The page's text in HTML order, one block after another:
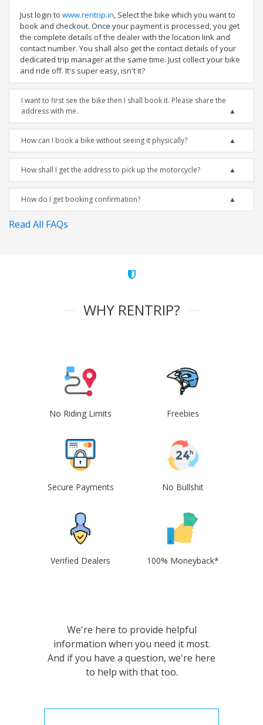
Just login to www.rentrip.in, Select the bike which you want to
book and checkout. Once your payment is processed, you get
the complete details of the dealer with the location link and
contact number. You shall also get the contact details of your
dedicated trip manager at the same time. Just collect your bike
and ride off. It's super easy, isn't it?
I want to first see the bike then I shall book it. Please share the
address with me.
How can I book a bike without seeing it physically?
How shall I get the address to pick up the motorcycle?
How do I get booking confirmation?
Read All FAQs
WHY RENTRIP?
No Riding Limits Freebies
Secure Payments No Bullshit
Verified Dealers 100% Moneyback*
We're here to provide helpful
information when you need it most.
And if you have a question, we're here
to help with that too.